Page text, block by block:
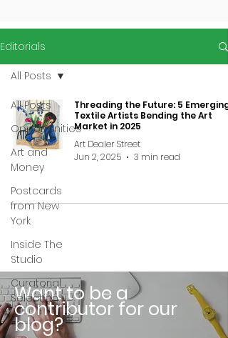
Editorials
All Posts
Opportunities
Art and
Money
Postcards
from New
York
Inside The
Studio
Curatorial
Selection
All Posts
Threading the Future: 5 Emerging
Textile Artists Bending the Art
Market in 2025
Art Dealer Street
Jun 2, 2025
3 min read
Want to be a
contributor for our
blog?